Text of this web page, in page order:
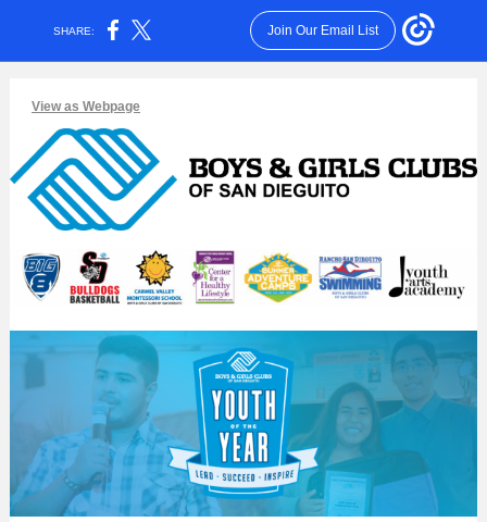
SHARE: Join Our Email List
View as Webpage